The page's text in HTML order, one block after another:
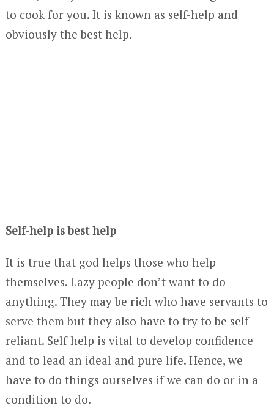
to cook for you. It is known as self-help and
obviously the best help.
Self-help is best help
It is true that god helps those who help
themselves. Lazy people don’t want to do
anything. They may be rich who have servants to
serve them but they also have to try to be self-
reliant. Self help is vital to develop confidence
and to lead an ideal and pure life. Hence, we
have to do things ourselves if we can do or in a
condition to do.